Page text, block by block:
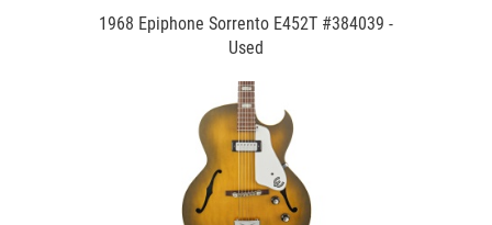
1968 Epiphone Sorrento E452T #384039 -
Used